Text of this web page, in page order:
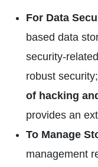
For Data
based data
security-
robust
of hacking
provides an
To Manage
management